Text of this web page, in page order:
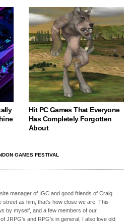
Hit PC Games That Everyone
Has Completely Forgotten
About
GAMES FESTIVAL
manager of IGC and good friends of Craig
street as him, that's how close we are. This
by myself, and a few members of our
JRPG's and RPG's in general, I also love old